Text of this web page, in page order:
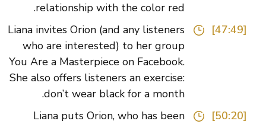
relationship with the color red.
Liana invites Orion (and any listeners
who are interested) to her group
You Are a Masterpiece on Facebook.
She also offers listeners an exercise:
don’t wear black for a month.
Liana puts Orion, who has been